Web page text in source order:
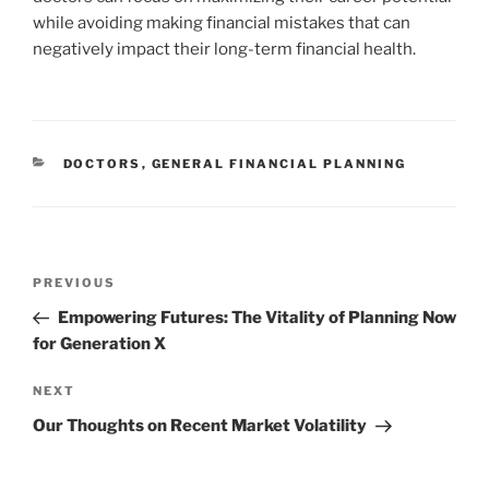
while avoiding making financial mistakes that can
negatively impact their long-term financial health.
CATEGORIES
DOCTORS , GENERAL FINANCIAL PLANNING
Previous
Post
PREVIOUS
Empowering Futures: The Vitality of Planning Now
for Generation X
Next
Post
NEXT
Our Thoughts on Recent Market Volatility